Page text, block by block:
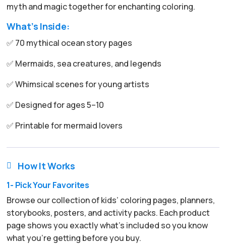
myth and magic together for enchanting coloring.
What’s Inside:
✅ 70 mythical ocean story pages
✅ Mermaids, sea creatures, and legends
✅ Whimsical scenes for young artists
✅ Designed for ages 5–10
✅ Printable for mermaid lovers
 How It Works
1- Pick Your Favorites
Browse our collection of kids’ coloring pages, planners,
storybooks, posters, and activity packs. Each product
page shows you exactly what’s included so you know
what you’re getting before you buy.